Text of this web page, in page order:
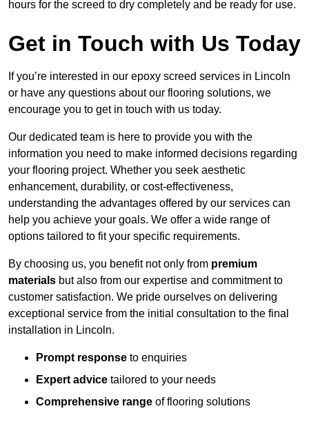
hours for the screed to dry completely and be ready for use.
Get in Touch with Us Today
If you’re interested in our epoxy screed services in Lincoln
or have any questions about our flooring solutions, we
encourage you to get in touch with us today.
Our dedicated team is here to provide you with the
information you need to make informed decisions regarding
your flooring project. Whether you seek aesthetic
enhancement, durability, or cost-effectiveness,
understanding the advantages offered by our services can
help you achieve your goals. We offer a wide range of
options tailored to fit your specific requirements.
By choosing us, you benefit not only from premium
materials but also from our expertise and commitment to
customer satisfaction. We pride ourselves on delivering
exceptional service from the initial consultation to the final
installation in Lincoln.
Prompt response to enquiries
Expert advice tailored to your needs
Comprehensive range of flooring solutions